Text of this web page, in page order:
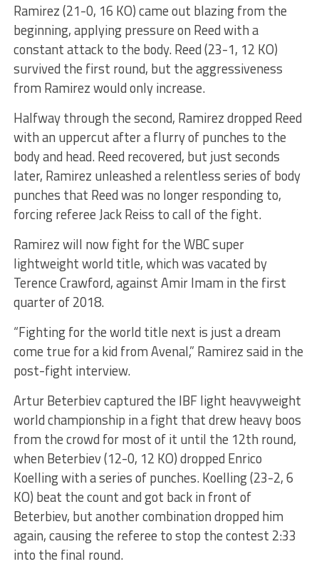
Ramirez (21-0, 16 KO) came out blazing from the
beginning, applying pressure on Reed with a
constant attack to the body. Reed (23-1, 12 KO)
survived the first round, but the aggressiveness
from Ramirez would only increase.
Halfway through the second, Ramirez dropped Reed
with an uppercut after a flurry of punches to the
body and head. Reed recovered, but just seconds
later, Ramirez unleashed a relentless series of body
punches that Reed was no longer responding to,
forcing referee Jack Reiss to call of the fight.
Ramirez will now fight for the WBC super
lightweight world title, which was vacated by
Terence Crawford, against Amir Imam in the first
quarter of 2018.
“Fighting for the world title next is just a dream
come true for a kid from Avenal,” Ramirez said in the
post-fight interview.
Artur Beterbiev captured the IBF light heavyweight
world championship in a fight that drew heavy boos
from the crowd for most of it until the 12th round,
when Beterbiev (12-0, 12 KO) dropped Enrico
Koelling with a series of punches. Koelling (23-2, 6
KO) beat the count and got back in front of
Beterbiev, but another combination dropped him
again, causing the referee to stop the contest 2:33
into the final round.